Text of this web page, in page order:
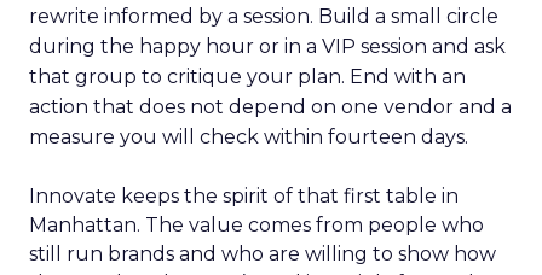
rewrite informed by a session. Build a small circle
during the happy hour or in a VIP session and ask
that group to critique your plan. End with an
action that does not depend on one vendor and a
measure you will check within fourteen days.
Innovate keeps the spirit of that first table in
Manhattan. The value comes from people who
still run brands and who are willing to show how